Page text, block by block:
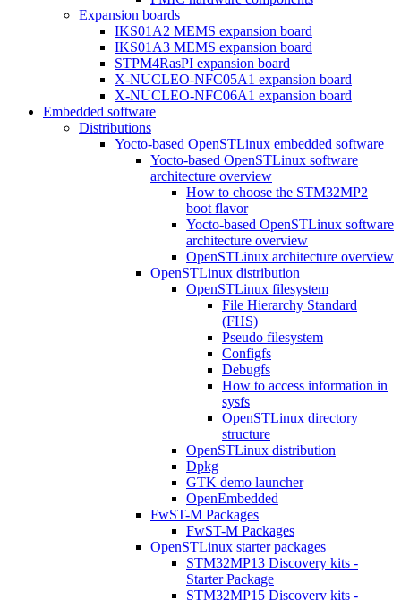
Expansion boards
IKS01A2 MEMS expansion board
IKS01A3 MEMS expansion board
STPM4RasPI expansion board
X-NUCLEO-NFC05A1 expansion board
X-NUCLEO-NFC06A1 expansion board
Embedded software
Distributions
Yocto-based OpenSTLinux embedded software
Yocto-based OpenSTLinux software
architecture overview
How to choose the STM32MP2
boot flavor
Yocto-based OpenSTLinux software
architecture overview
OpenSTLinux architecture overview
OpenSTLinux distribution
OpenSTLinux filesystem
File Hierarchy Standard
(FHS)
Pseudo filesystem
Configfs
Debugfs
How to access information in
sysfs
OpenSTLinux directory
structure
OpenSTLinux distribution
Dpkg
GTK demo launcher
OpenEmbedded
FwST-M Packages
FwST-M Packages
OpenSTLinux starter packages
STM32MP13 Discovery kits -
Starter Package
STM32MP15 Discovery kits -